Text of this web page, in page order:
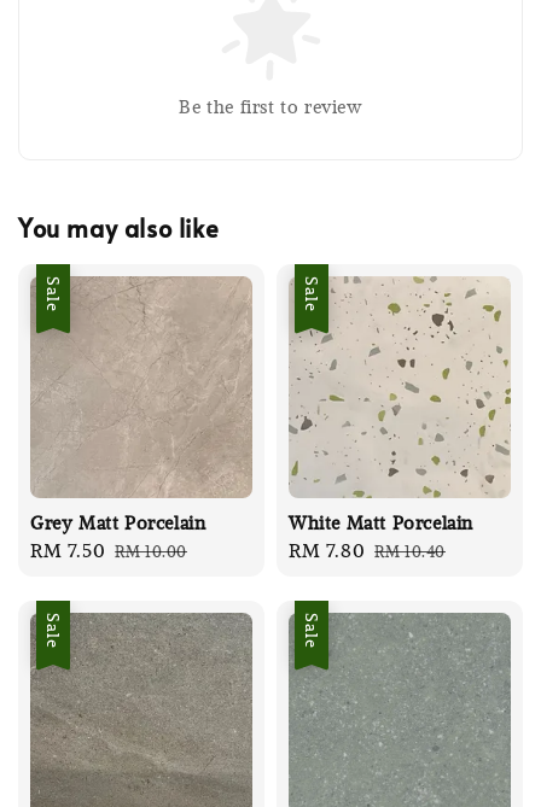
Be the first to review
You may also like
Sale
Grey Matt Porcelain
Sale
RM 7.50 Regular
RM 10.00
Sale
White Matt Porcelain
Sale
RM 7.80 Regular
RM 10.40
Sale Sale